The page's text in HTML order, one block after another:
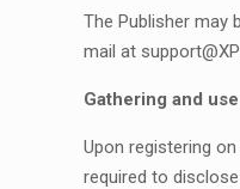
The Publisher may
mail at
Gathering and
Upon registering
required to